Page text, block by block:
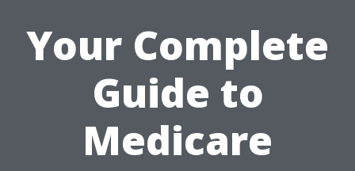
Your Complete
Guide to
Medicare